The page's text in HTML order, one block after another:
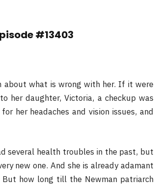
#13403
what is wrong with her. If it were
her daughter, Victoria, a checkup was
her headaches and vision issues, and
several health troubles in the past, but
new one. And she is already adamant
how long till the Newman patriarch